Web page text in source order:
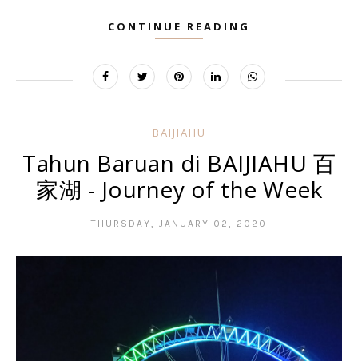
CONTINUE READING
BAIJIAHU
Tahun Baruan di BAIJIAHU 百
家湖 - Journey of the Week
THURSDAY, JANUARY 02, 2020